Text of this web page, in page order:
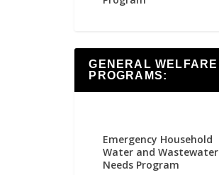
GENERAL WELFARE
PROGRAMS:
Emergency Household
Water and Wastewater
Needs Program